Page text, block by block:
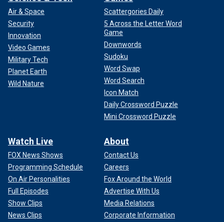
Air & Space
Security
Innovation
Video Games
Military Tech
Planet Earth
Wild Nature
Scattergories Daily
5 Across the Letter Word
Game
Downwords
Sudoku
Word Swap
Word Search
Icon Match
Daily Crossword Puzzle
Mini Crossword Puzzle
Watch Live
FOX News Shows
Programming Schedule
On Air Personalities
Full Episodes
Show Clips
News Clips
About
Contact Us
Careers
Fox Around the World
Advertise With Us
Media Relations
Corporate Information